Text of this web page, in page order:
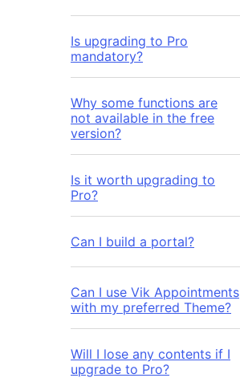
Is upgrading to Pro
mandatory?
Why some functions are
not available in the free
version?
Is it worth upgrading to
Pro?
Can I build a portal?
Can I use Vik Appointments
with my preferred Theme?
Will I lose any contents if I
upgrade to Pro?